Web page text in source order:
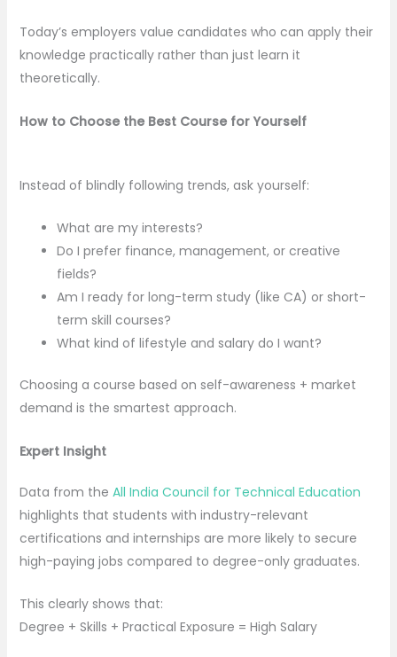
Today’s employers value candidates who can apply their
knowledge practically rather than just learn it
theoretically.
How to Choose the Best Course for Yourself
Instead of blindly following trends, ask yourself:
What are my interests?
Do I prefer finance, management, or creative
fields?
Am I ready for long-term study (like CA) or short-
term skill courses?
What kind of lifestyle and salary do I want?
Choosing a course based on self-awareness + market
demand is the smartest approach.
Expert Insight
Data from the All India Council for Technical Education
highlights that students with industry-relevant
certifications and internships are more likely to secure
high-paying jobs compared to degree-only graduates.
This clearly shows that:
Degree + Skills + Practical Exposure = High Salary